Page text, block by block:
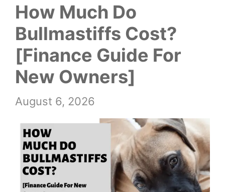
How Much Do
Bullmastiffs Cost?
[Finance Guide For
New Owners]
August 6, 2026